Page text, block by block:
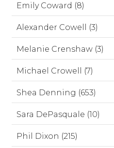
Emily Coward (8)
Alexander Cowell (3)
Melanie Crenshaw (3)
Michael Crowell (7)
Shea Denning (653)
Sara DePasquale (10)
Phil Dixon (215)